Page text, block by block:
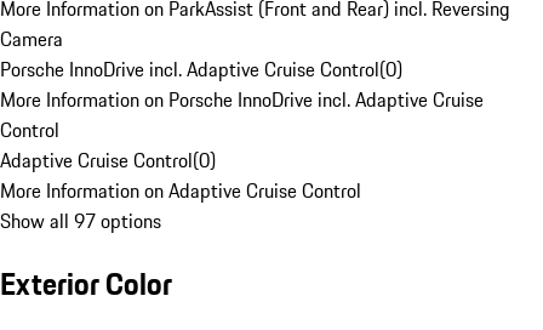
More Information on ParkAssist (Front and Rear) incl. Reversing
Camera
Porsche InnoDrive incl. Adaptive Cruise Control(0)
More Information on Porsche InnoDrive incl. Adaptive Cruise
Control
Adaptive Cruise Control(0)
More Information on Adaptive Cruise Control
Show all 97 options
Exterior Color